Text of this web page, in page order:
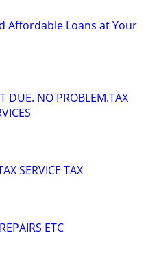
Affordable Loans at Your
DUE. NO PROBLEM.TAX
SERVICE TAX
ETC